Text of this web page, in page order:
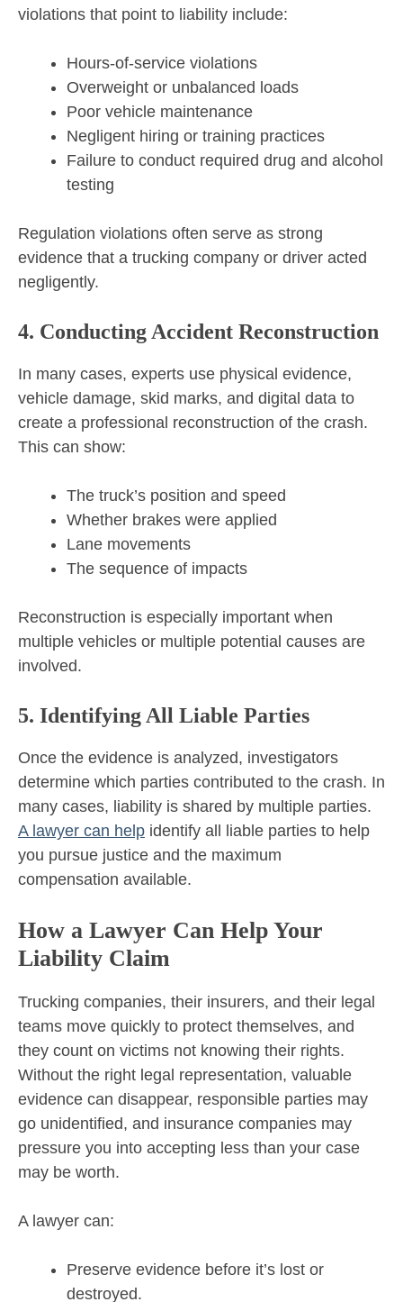
violations that point to liability include:
Hours-of-service violations
Overweight or unbalanced loads
Poor vehicle maintenance
Negligent hiring or training practices
Failure to conduct required drug and alcohol
testing
Regulation violations often serve as strong
evidence that a trucking company or driver acted
negligently.
4. Conducting Accident Reconstruction
In many cases, experts use physical evidence,
vehicle damage, skid marks, and digital data to
create a professional reconstruction of the crash.
This can show:
The truck’s position and speed
Whether brakes were applied
Lane movements
The sequence of impacts
Reconstruction is especially important when
multiple vehicles or multiple potential causes are
involved.
5. Identifying All Liable Parties
Once the evidence is analyzed, investigators
determine which parties contributed to the crash. In
many cases, liability is shared by multiple parties.
A lawyer can help identify all liable parties to help
you pursue justice and the maximum
compensation available.
How a Lawyer Can Help Your
Liability Claim
Trucking companies, their insurers, and their legal
teams move quickly to protect themselves, and
they count on victims not knowing their rights.
Without the right legal representation, valuable
evidence can disappear, responsible parties may
go unidentified, and insurance companies may
pressure you into accepting less than your case
may be worth.
A lawyer can:
Preserve evidence before it’s lost or
destroyed.